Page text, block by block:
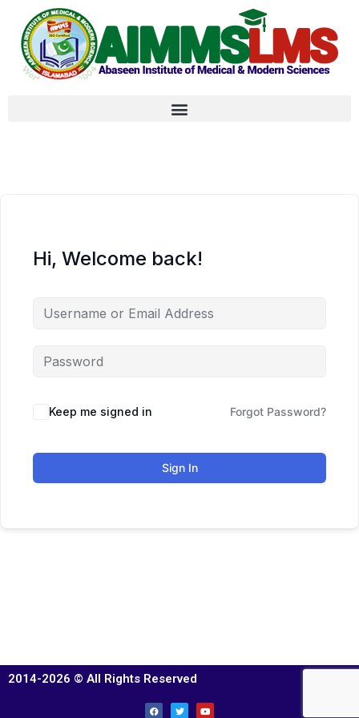
Hi, Welcome back!
Keep me signed in Forgot Password?
Sign In
2014-2026 © All Rights Reserved